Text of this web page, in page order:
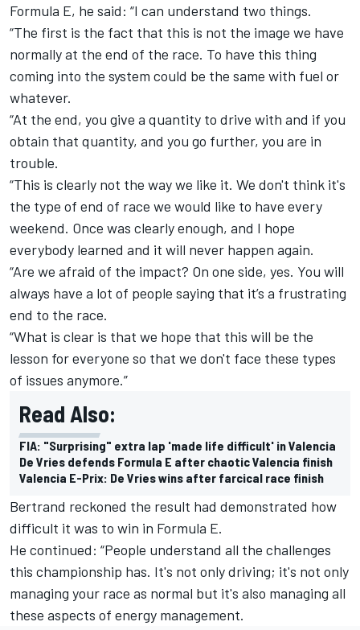
Formula E, he said: “I can understand two things.
“The first is the fact that this is not the image we have
normally at the end of the race. To have this thing
coming into the system could be the same with fuel or
whatever.
“At the end, you give a quantity to drive with and if you
obtain that quantity, and you go further, you are in
trouble.
“This is clearly not the way we like it. We don't think it's
the type of end of race we would like to have every
weekend. Once was clearly enough, and I hope
everybody learned and it will never happen again.
“Are we afraid of the impact? On one side, yes. You will
always have a lot of people saying that it’s a frustrating
end to the race.
“What is clear is that we hope that this will be the
lesson for everyone so that we don't face these types
of issues anymore.”
Read Also:
FIA: "Surprising" extra lap 'made life difficult' in Valencia
De Vries defends Formula E after chaotic Valencia finish
Valencia E-Prix: De Vries wins after farcical race finish
Bertrand reckoned the result had demonstrated how
difficult it was to win in Formula E.
He continued: “People understand all the challenges
this championship has. It's not only driving; it's not only
managing your race as normal but it's also managing all
these aspects of energy management.